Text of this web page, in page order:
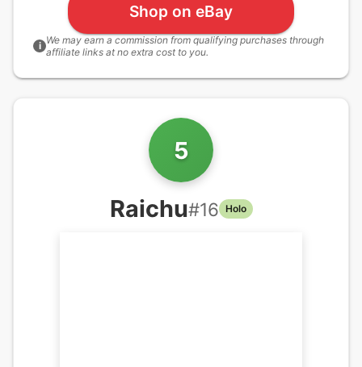
Shop on eBay
i We may earn a commission from qualifying purchases through
affiliate links at no extra cost to you.
5
Raichu#16 Holo